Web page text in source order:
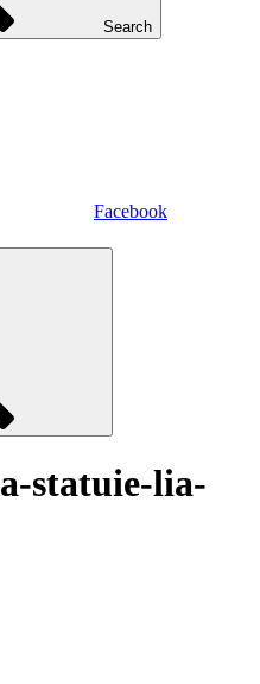
Search
Facebook
statuie-lia-